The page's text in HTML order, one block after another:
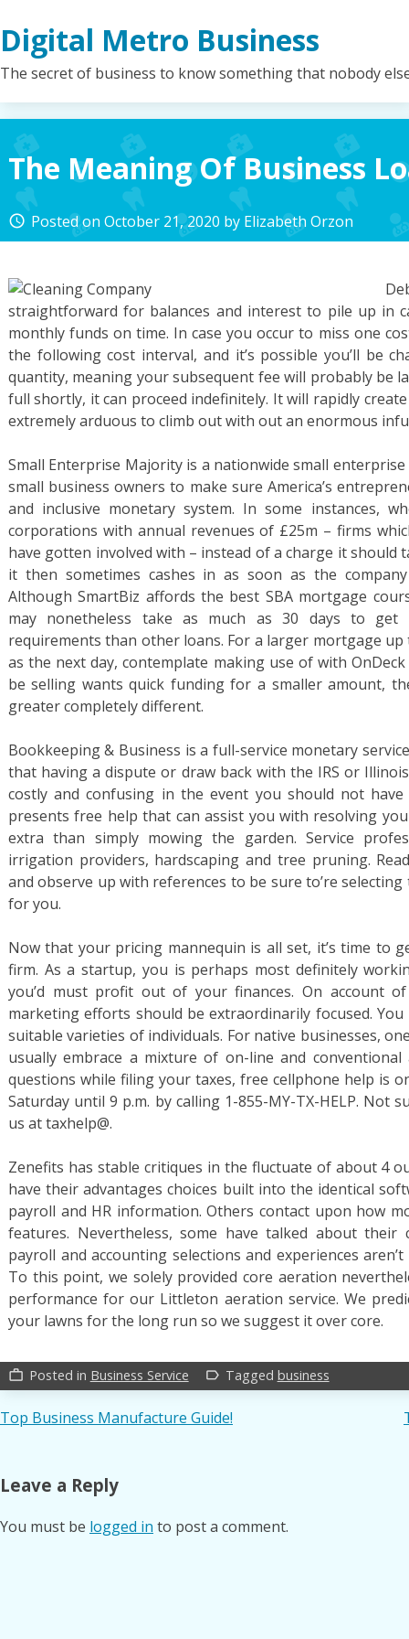
to
content
Digital Metro Business
The secret of business to know something that nobody
The Meaning Of Business
access_time Posted onOctober 21, 2020 by Elizabeth Orzon
straightforward for balances and interest to pile up in
monthly funds on time. In case you occur to miss one
the following cost interval, and it’s possible you’ll be
quantity, meaning your subsequent fee will probably be
full shortly, it can proceed indefinitely. It will rapidly
extremely arduous to climb out with out an enormous
Small Enterprise Majority is a nationwide small
small business owners to make sure America’s
and inclusive monetary system. In some instances,
corporations with annual revenues of £25m – firms
have gotten involved with – instead of a charge it should
it then sometimes cashes in as soon as the
Although SmartBiz affords the best SBA mortgage
may nonetheless take as much as 30 days to get
requirements than other loans. For a larger mortgage up
as the next day, contemplate making use of with
be selling wants quick funding for a smaller amount,
greater completely different.
Bookkeeping & Business is a full-service monetary
that having a dispute or draw back with the IRS or
costly and confusing in the event you should not
presents free help that can assist you with resolving
extra than simply mowing the garden. Service
irrigation providers, hardscaping and tree pruning.
and observe up with references to be sure to’re
for you.
Now that your pricing mannequin is all set, it’s time to
firm. As a startup, you is perhaps most definitely
you’d must profit out of your finances. On account
marketing efforts should be extraordinarily focused.
suitable varieties of individuals. For native businesses,
usually embrace a mixture of on-line and conventional
questions while filing your taxes, free cellphone help is
Saturday until 9 p.m. by calling 1-855-MY-TX-HELP. Not
us at taxhelp@.
Zenefits has stable critiques in the fluctuate of about 4
have their advantages choices built into the identical
payroll and HR information. Others contact upon how
features. Nevertheless, some have talked about their
payroll and accounting selections and experiences
To this point, we solely provided core aeration
performance for our Littleton aeration service. We
your lawns for the long run so we suggest it over core.
work_outline Posted in Business Service label_outline Tagged business
Post
Top Business Manufacture Guide!
Leave a Reply
You must be logged in to post a comment.